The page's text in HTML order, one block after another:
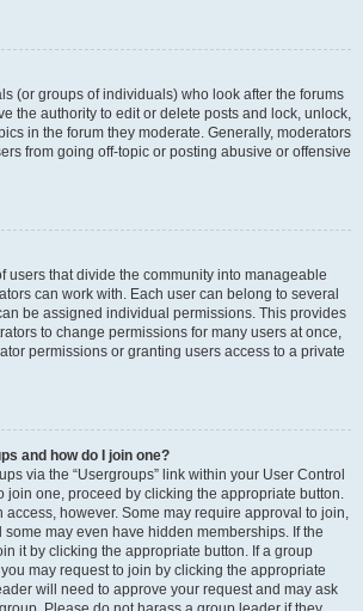
(or groups of individuals) who look after the forums
the authority to edit or delete posts and lock, unlock,
in the forum they moderate. Generally, moderators
from going off-topic or posting abusive or offensive
users that divide the community into manageable
can work with. Each user can belong to several
be assigned individual permissions. This provides
to change permissions for many users at once,
permissions or granting users access to a private
and how do I join one?
via the “Usergroups” link within your User Control
join one, proceed by clicking the appropriate button.
access, however. Some may require approval to join,
may even have hidden memberships. If the
it by clicking the appropriate button. If a group
may request to join by clicking the appropriate
will need to approve your request and may ask